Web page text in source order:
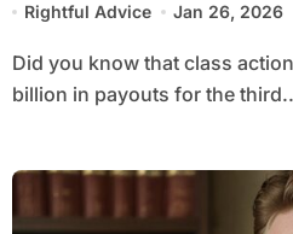
Rightful Advice Jan 26, 2026
Did you know that class action settlements topped $40
billion in payouts for the